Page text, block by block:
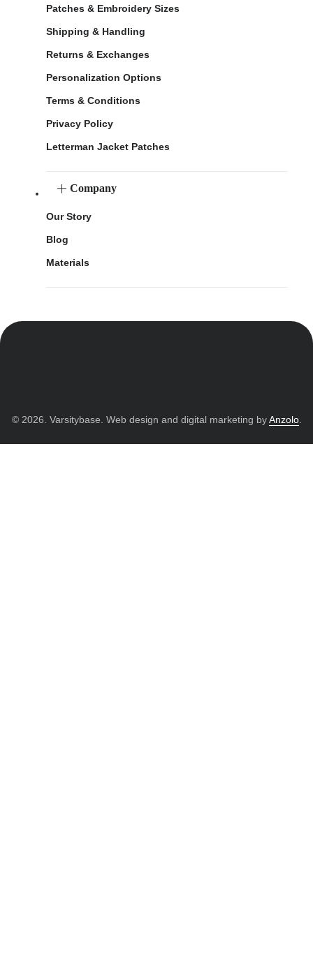
Patches & Embroidery Sizes
Shipping & Handling
Returns & Exchanges
Personalization Options
Terms & Conditions
Privacy Policy
Letterman Jacket Patches
Company
Our Story
Blog
Materials
© 2026. Varsitybase. Web design and digital marketing byAnzolo.